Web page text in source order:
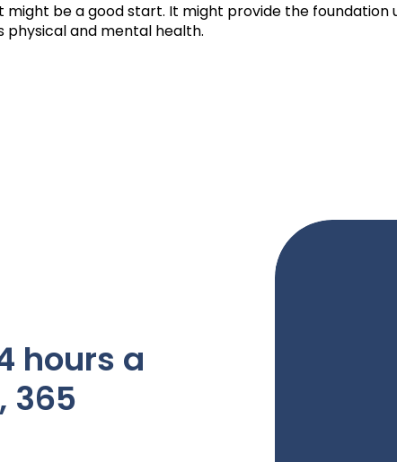
might be a good start. It might provide the
and mental health.
hours a
365